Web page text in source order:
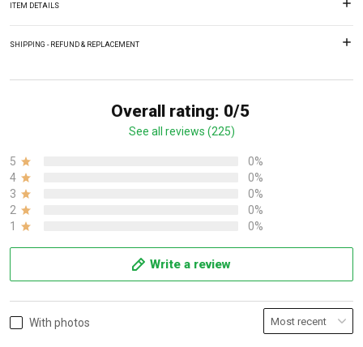
ITEM DETAILS
SHIPPING - REFUND & REPLACEMENT
Overall rating: 0/5
See all reviews (225)
5
0%
4
0%
3
0%
2
0%
1
0%
Write a review
With photos